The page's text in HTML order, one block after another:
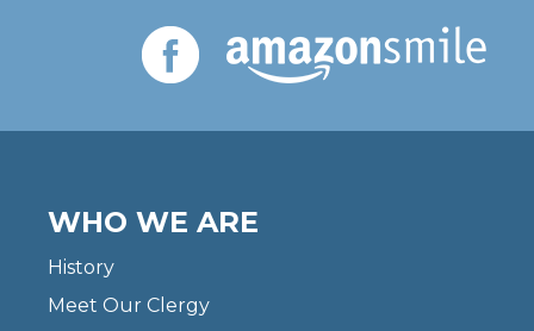
WHO WE ARE
History
Meet Our Clergy